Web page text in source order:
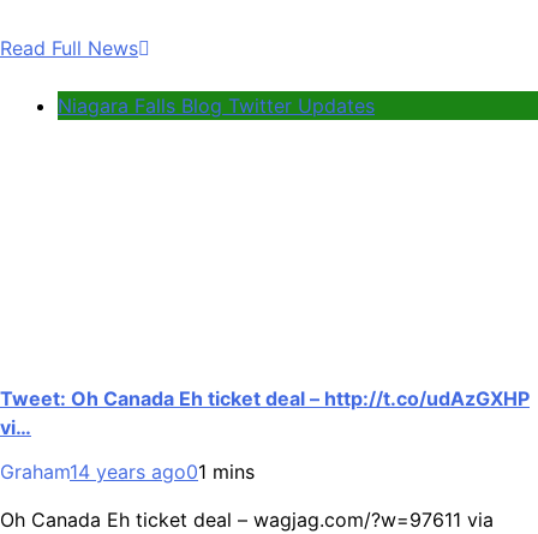
Read Full News
Niagara Falls Blog Twitter Updates
Tweet: Oh Canada Eh ticket deal – http://t.co/udAzGXHP
vi…
Graham14 years ago01 mins
Oh Canada Eh ticket deal – wagjag.com/?w=97611 via